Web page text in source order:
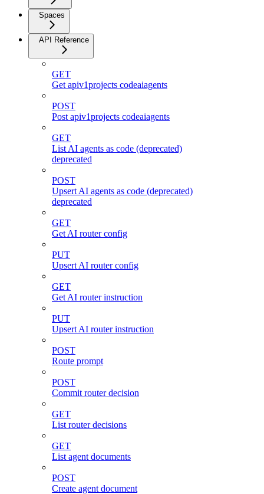
Spaces
API Reference
GET
Get apiv1projects codeaiagents
POST
Post apiv1projects codeaiagents
GET
List AI agents as code (deprecated)
deprecated
POST
Upsert AI agents as code (deprecated)
deprecated
GET
Get AI router config
PUT
Upsert AI router config
GET
Get AI router instruction
PUT
Upsert AI router instruction
POST
Route prompt
POST
Commit router decision
GET
List router decisions
GET
List agent documents
POST
Create agent document